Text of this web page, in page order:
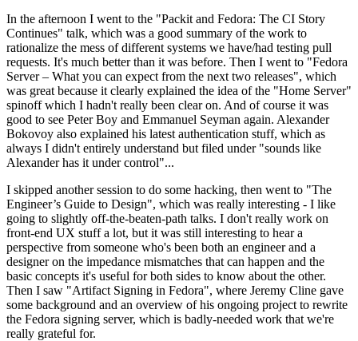
In the afternoon I went to the "Packit and Fedora: The CI Story
Continues" talk, which was a good summary of the work to
rationalize the mess of different systems we have/had testing pull
requests. It's much better than it was before. Then I went to "Fedora
Server – What you can expect from the next two releases", which
was great because it clearly explained the idea of the "Home Server"
spinoff which I hadn't really been clear on. And of course it was
good to see Peter Boy and Emmanuel Seyman again. Alexander
Bokovoy also explained his latest authentication stuff, which as
always I didn't entirely understand but filed under "sounds like
Alexander has it under control"...
I skipped another session to do some hacking, then went to "The
Engineer’s Guide to Design", which was really interesting - I like
going to slightly off-the-beaten-path talks. I don't really work on
front-end UX stuff a lot, but it was still interesting to hear a
perspective from someone who's been both an engineer and a
designer on the impedance mismatches that can happen and the
basic concepts it's useful for both sides to know about the other.
Then I saw "Artifact Signing in Fedora", where Jeremy Cline gave
some background and an overview of his ongoing project to rewrite
the Fedora signing server, which is badly-needed work that we're
really grateful for.